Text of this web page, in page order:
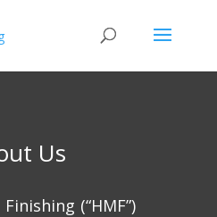
Us
(“HMF”)